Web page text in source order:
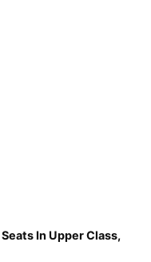
In Upper Class,